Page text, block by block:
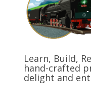
Learn, Build,
hand-crafted
delight and